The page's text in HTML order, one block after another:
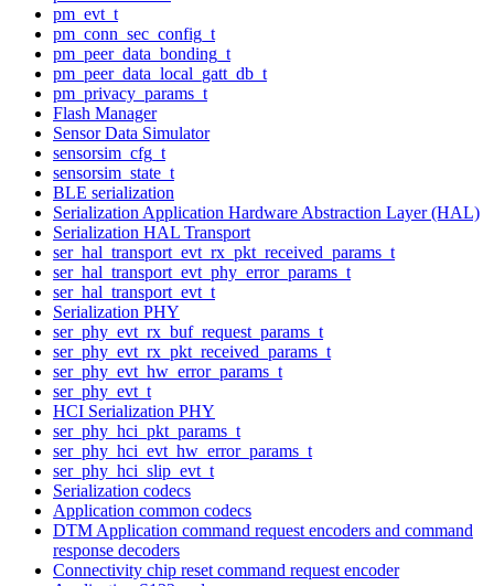
pm_evt_t
pm_conn_sec_config_t
pm_peer_data_bonding_t
pm_peer_data_local_gatt_db_t
pm_privacy_params_t
Flash Manager
Sensor Data Simulator
sensorsim_cfg_t
sensorsim_state_t
BLE serialization
Serialization Application Hardware Abstraction Layer (HAL)
Serialization HAL Transport
ser_hal_transport_evt_rx_pkt_received_params_t
ser_hal_transport_evt_phy_error_params_t
ser_hal_transport_evt_t
Serialization PHY
ser_phy_evt_rx_buf_request_params_t
ser_phy_evt_rx_pkt_received_params_t
ser_phy_evt_hw_error_params_t
ser_phy_evt_t
HCI Serialization PHY
ser_phy_hci_pkt_params_t
ser_phy_hci_evt_hw_error_params_t
ser_phy_hci_slip_evt_t
Serialization codecs
Application common codecs
DTM Application command request encoders and command
response decoders
Connectivity chip reset command request encoder